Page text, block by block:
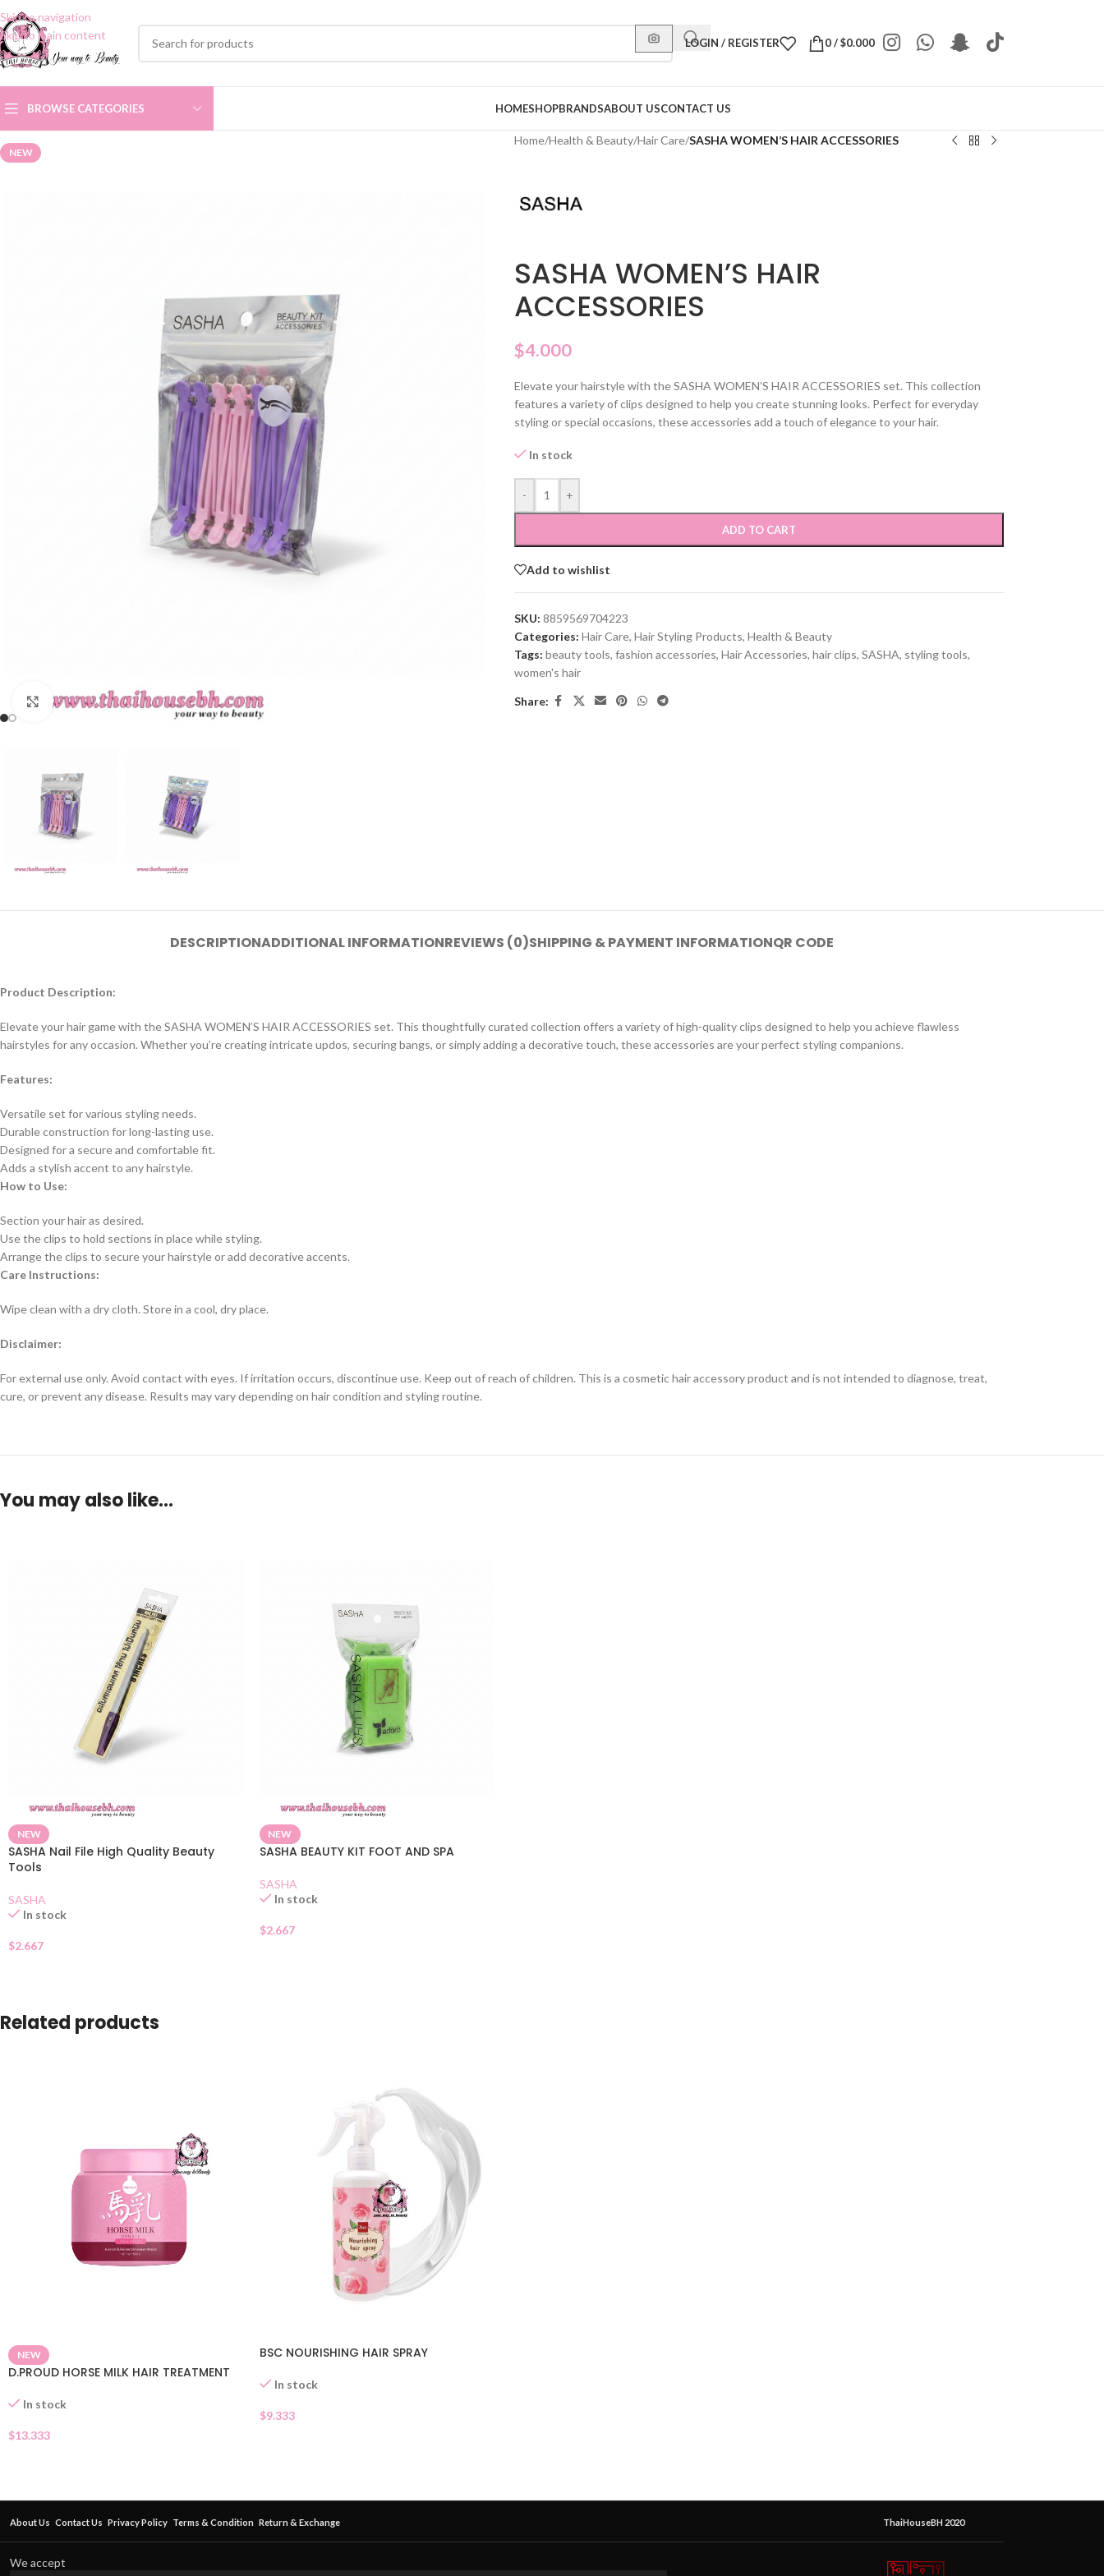
Skip to navigation
Skip to main content
LOGIN / REGISTER 0/$0.000
BROWSE CATEGORIES HOMESHOPBRANDSABOUT USCONTACT US
NEW
Click to enlarge
Home/Health & Beauty/Hair Care/SASHA WOMEN’S HAIR ACCESSORIES
SASHA WOMEN’S HAIR
ACCESSORIES
$4.000
Elevate your hairstyle with the SASHA WOMEN’S HAIR ACCESSORIES set. This collection
features a variety of clips designed to help you create stunning looks. Perfect for everyday
styling or special occasions, these accessories add a touch of elegance to your hair.
In stock
- +
ADD TO CART
Add to wishlist
SKU: 8859569704223
Categories: Hair Care, Hair Styling Products, Health & Beauty
Tags: beauty tools, fashion accessories, Hair Accessories, hair clips, SASHA, styling tools,
women's hair
Share:
DESCRIPTIONADDITIONAL INFORMATIONREVIEWS (0)SHIPPING & PAYMENT INFORMATIONQR CODE
Product Description:
Elevate your hair game with the SASHA WOMEN’S HAIR ACCESSORIES set. This thoughtfully curated collection offers a variety of high-quality clips designed to help you achieve flawless
hairstyles for any occasion. Whether you’re creating intricate updos, securing bangs, or simply adding a decorative touch, these accessories are your perfect styling companions.
Features:
Versatile set for various styling needs.
Durable construction for long-lasting use.
Designed for a secure and comfortable fit.
Adds a stylish accent to any hairstyle.
How to Use:
Section your hair as desired.
Use the clips to hold sections in place while styling.
Arrange the clips to secure your hairstyle or add decorative accents.
Care Instructions:
Wipe clean with a dry cloth. Store in a cool, dry place.
Disclaimer:
For external use only. Avoid contact with eyes. If irritation occurs, discontinue use. Keep out of reach of children. This is a cosmetic hair accessory product and is not intended to diagnose, treat,
cure, or prevent any disease. Results may vary depending on hair condition and styling routine.
You may also like…
NEW
SASHA Nail File High Quality Beauty
Tools
SASHA
In stock
$2.667
NEW
SASHA BEAUTY KIT FOOT AND SPA
SASHA
In stock
$2.667
Related products
NEW
D.PROUD HORSE MILK HAIR TREATMENT
In stock
$13.333
BSC NOURISHING HAIR SPRAY
In stock
$9.333
About Us Contact Us Privacy Policy Terms & Condition Return & Exchange ThaiHouseBH 2020
We accept